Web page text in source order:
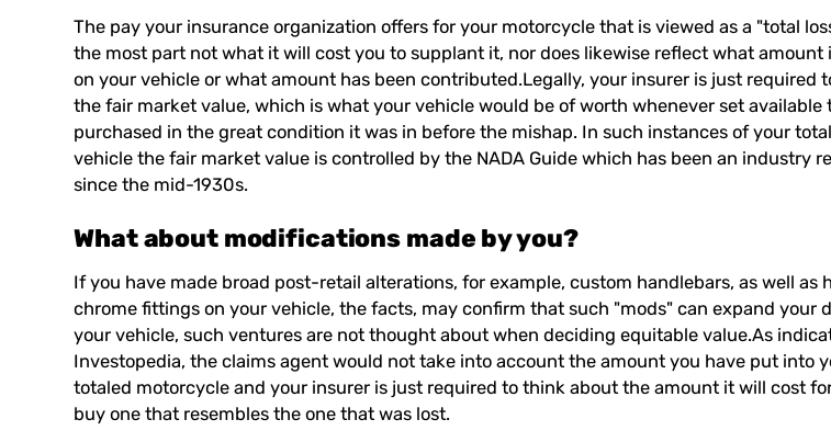
The pay your insurance organization offers for your motorcycle that is viewed as a "total
the most part not what it will cost you to supplant it, nor does likewise reflect what amount
on your vehicle or what amount has been contributed.Legally, your insurer is just required
the fair market value, which is what your vehicle would be of worth whenever set available
purchased in the great condition it was in before the mishap. In such instances of your
vehicle the fair market value is controlled by the NADA Guide which has been an industry
since the mid-1930s.
What about modifications made by you?
If you have made broad post-retail alterations, for example, custom handlebars, as well as
chrome fittings on your vehicle, the facts, may confirm that such "mods" can expand your
your vehicle, such ventures are not thought about when deciding equitable value.As
Investopedia, the claims agent would not take into account the amount you have put into
totaled motorcycle and your insurer is just required to think about the amount it will cost
buy one that resembles the one that was lost.